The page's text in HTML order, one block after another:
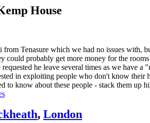
House
Tenasure which we had no issues with,
could probably get more money for the
he leave several times as we have
in exploiting people who don't know
to know about these people - stack them up
, London